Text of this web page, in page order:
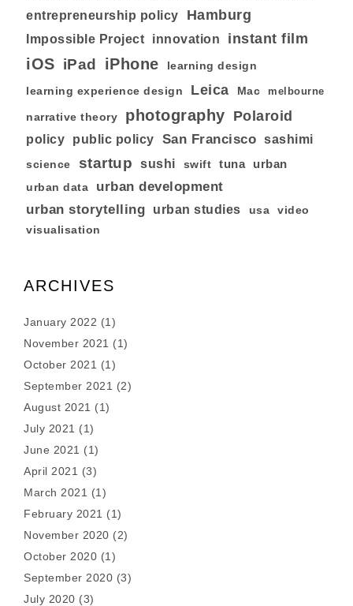
entrepreneurship policy
Hamburg
Impossible Project innovation instant film
iOS iPad iPhone learning design
learning experience design Leica Mac melbourne
narrative theory photography Polaroid
policy public policy San Francisco sashimi
science startup sushi swift tuna urban
urban data urban development
urban storytelling urban studies usa video
visualisation
ARCHIVES
January 2022 (1)
November 2021 (1)
October 2021 (1)
September 2021 (2)
August 2021 (1)
July 2021 (1)
June 2021 (1)
April 2021 (3)
March 2021 (1)
February 2021 (1)
November 2020 (2)
October 2020 (1)
September 2020 (3)
July 2020 (3)